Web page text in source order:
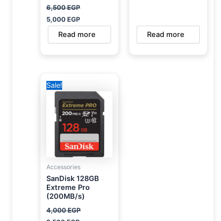
6,500EGP
5,000EGP
Read more Read more
Sale!
Accessories
SanDisk 128GB
Extreme Pro
(200MB/s)
4,000EGP
price
was:
4,000 EGP.
is:
2,500 EGP.